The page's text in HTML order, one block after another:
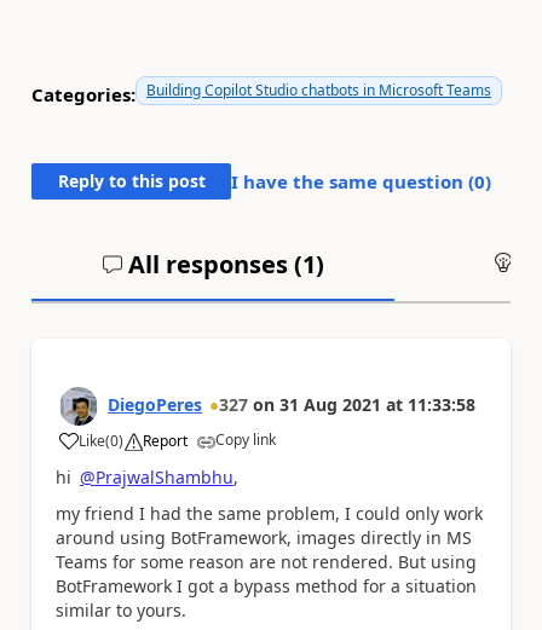
Categories: Building Copilot Studio chatbots in Microsoft Teams
Reply to this post I have the same question (0)
All responses (1)
DiegoPeres 327 on 31 Aug 2021 at 11:33:58
Like
a (0) Report Copy link
hi @PrajwalShambhu,
my friend I had the same problem, I could only work
around using BotFramework, images directly in MS
Teams for some reason are not rendered. But using
BotFramework I got a bypass method for a situation
similar to yours.